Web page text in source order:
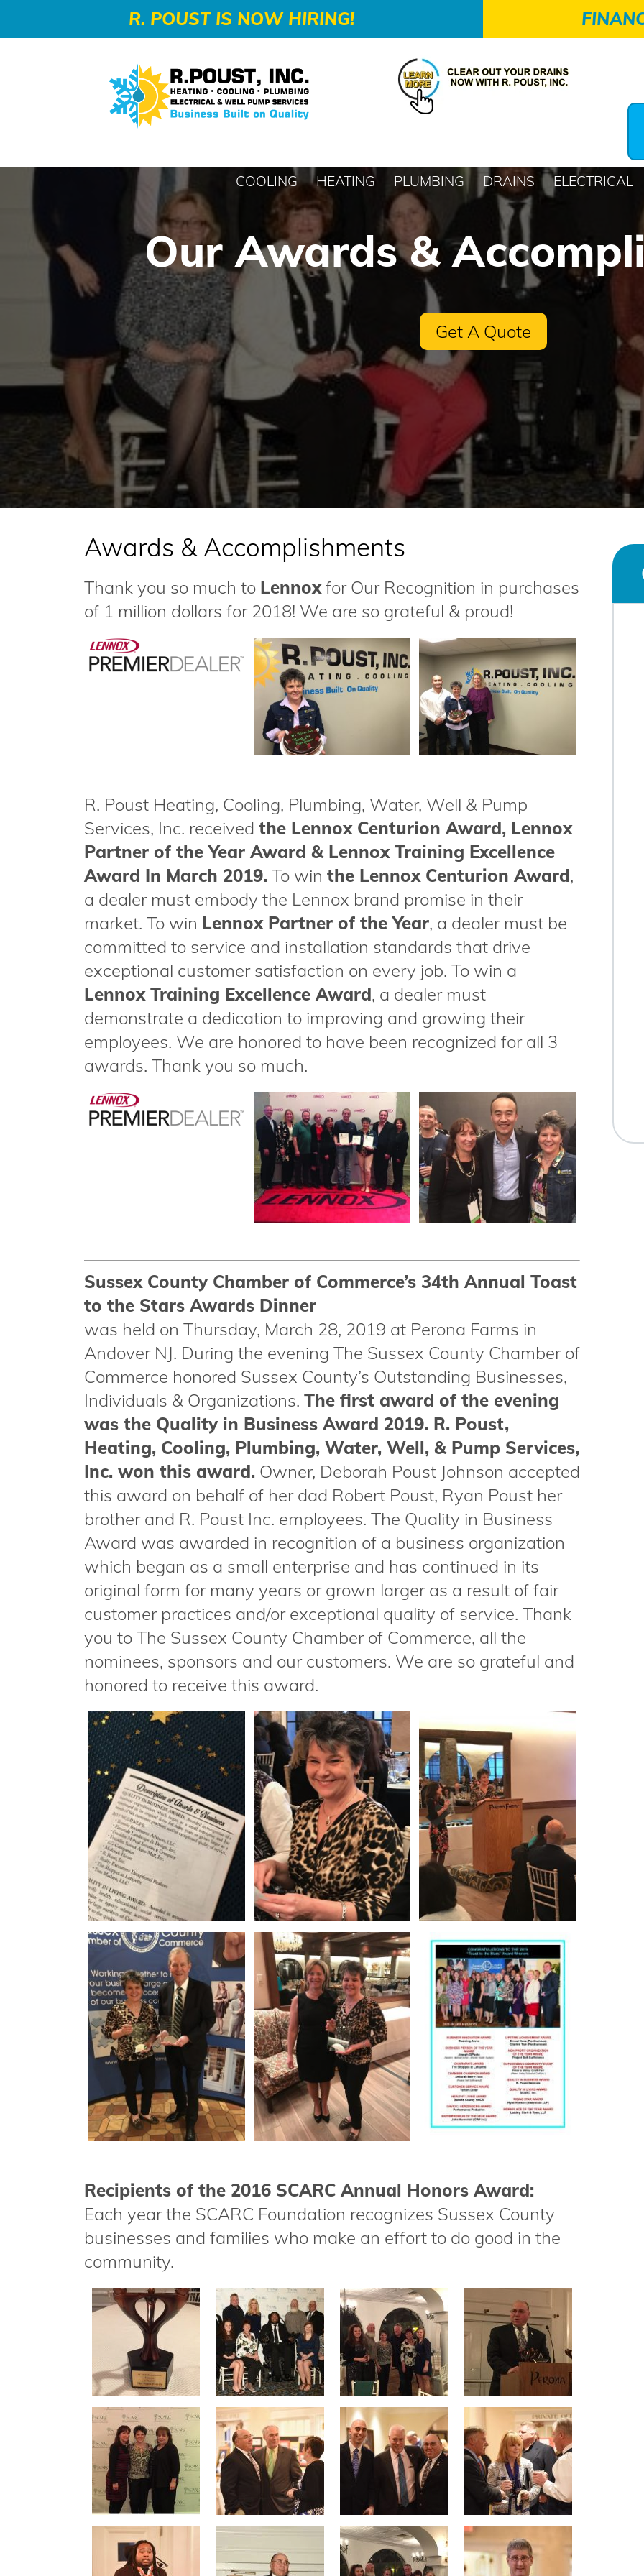
R. POUST IS NOW HIRING!
COOLING HEATING PLUMBING DRAINS ELECTRICAL
Our Awards &
Get A Quote
Awards & Accomplishments
Thank you so much to Lennoxfor Our Recognition in purchases
of 1 million dollars for 2018! We are so grateful & proud!
R. Poust Heating, Cooling, Plumbing, Water, Well & Pump
Services, Inc. received the Lennox Centurion Award, Lennox
Partner of the Year Award & Lennox Training Excellence
Award In March 2019. To win the Lennox Centurion Award,
a dealer must embody the Lennox brand promise in their
market. To win Lennox Partner of the Year, a dealer must be
committed to service and installation standards that drive
exceptional customer satisfaction on every job. To win a
Lennox Training Excellence Award, a dealer must
demonstrate a dedication to improving and growing their
employees. We are honored to have been recognized for all 3
awards. Thank you so much.
Sussex County Chamber of Commerce’s 34th Annual Toast
to the Stars Awards Dinner
was held on Thursday, March 28, 2019 at Perona Farms in
Andover NJ. During the evening The Sussex County Chamber of
Commerce honored Sussex County’s Outstanding Businesses,
Individuals & Organizations. The first award of the evening
was the Quality in Business Award 2019. R. Poust,
Heating, Cooling, Plumbing, Water, Well, & Pump Services,
Inc. won this award. Owner, Deborah Poust Johnson accepted
this award on behalf of her dad Robert Poust, Ryan Poust her
brother and R. Poust Inc. employees. The Quality in Business
Award was awarded in recognition of a business organization
which began as a small enterprise and has continued in its
original form for many years or grown larger as a result of fair
customer practices and/or exceptional quality of service. Thank
you to The Sussex County Chamber of Commerce, all the
nominees, sponsors and our customers. We are so grateful and
honored to receive this award.
Recipients of the 2016 SCARC Annual Honors Award:
Each year the SCARC Foundation recognizes Sussex County
businesses and families who make an effort to do good in the
community.